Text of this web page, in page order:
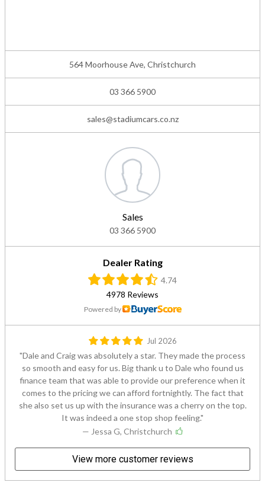
564 Moorhouse Ave, Christchurch
03 366 5900
sales@stadiumcars.co.nz
Sales
03 366 5900
Dealer Rating
4.74
4978 Reviews
Powered by
Jul 2026
Dale and Craig was absolutely a star. They made the process
so smooth and easy for us. Big thank u to Dale who found us
finance team that was able to provide our preference when it
comes to the pricing we can afford fortnightly. The fact that
she also set us up with the insurance was a cherry on the top.
It was indeed a one stop shop feeling.
— Jessa G, Christchurch
View more customer reviews